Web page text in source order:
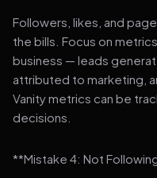
Followers, likes, and
the bills. Focus on
business — leads
attributed to marketing,
Vanity metrics can be
decisions.
**Mistake 4: Not